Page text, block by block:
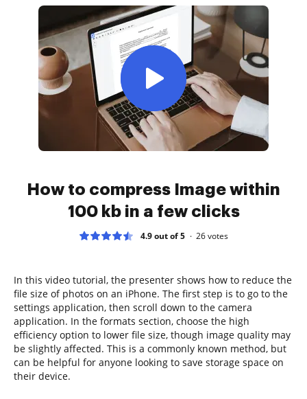
How to compress Image within
100 kb in a few clicks
4.9 out of 5 26votes
In this video tutorial, the presenter shows how to reduce the
file size of photos on an iPhone. The first step is to go to the
settings application, then scroll down to the camera
application. In the formats section, choose the high
efficiency option to lower file size, though image quality may
be slightly affected. This is a commonly known method, but
can be helpful for anyone looking to save storage space on
their device.